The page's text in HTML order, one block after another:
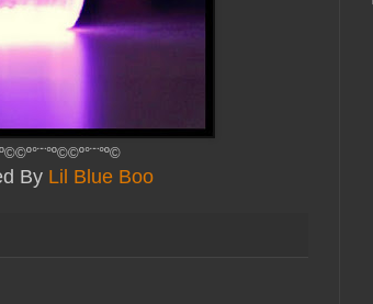
By Lil Blue Boo